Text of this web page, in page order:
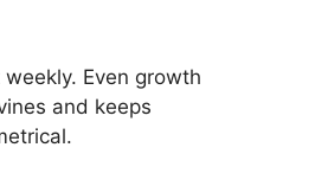
Even growth
and keeps